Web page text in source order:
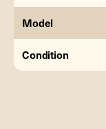
Model
Condition